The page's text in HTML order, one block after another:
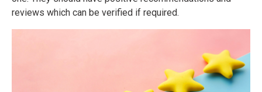
reviews which can be verified if required.